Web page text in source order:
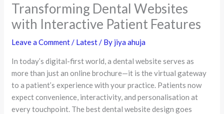
Transforming Dental Websites
with Interactive Patient Features
Leave a Comment/ Latest/ By jiya ahuja
In today’s digital-first world, a dental website serves as
more than just an online brochure—it is the virtual gateway
to a patient’s experience with your practice. Patients now
expect convenience, interactivity, and personalisation at
every touchpoint. The best dental website design goes